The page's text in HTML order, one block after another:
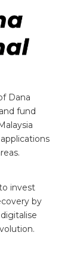
Dana
fund
invest
by